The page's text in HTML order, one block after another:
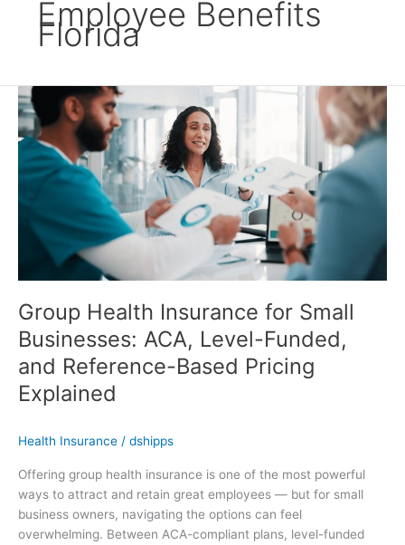
Employee Benefits
Florida
Group Health Insurance for Small
Businesses: ACA, Level-Funded,
and Reference-Based Pricing
Explained
Health Insurance / dshipps
Offering group health insurance is one of the most powerful
ways to attract and retain great employees — but for small
business owners, navigating the options can feel
overwhelming. Between ACA-compliant plans, level-funded
Group
Health
Insurance
for
Small
Level-
Funded,
Based
Pricing